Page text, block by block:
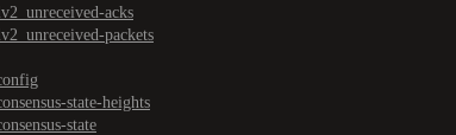
acks
packets
state-heights
state